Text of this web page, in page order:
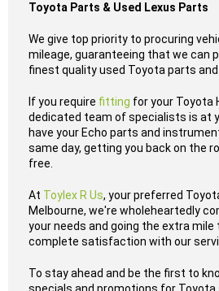
Toyota Parts & Used Lexus Parts
We give top priority to procuring
mileage, guaranteeing that we can
finest quality used Toyota parts
If you require fitting for your Toyota
dedicated team of specialists is at
have your Echo parts and
same day, getting you back on the
free.
At Toylex R Us, your preferred
Melbourne, we're wholeheartedly
your needs and going the extra mile
complete satisfaction with our
To stay ahead and be the first to